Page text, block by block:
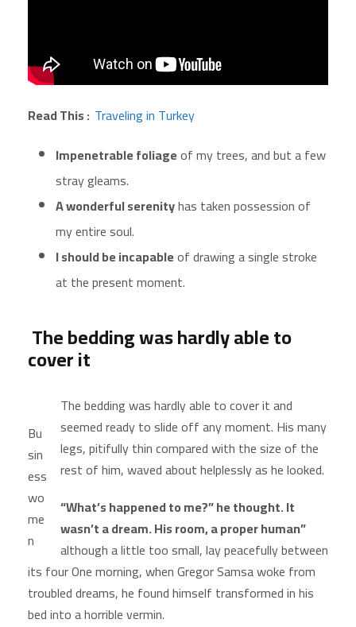
Read This : Traveling in Turkey
Impenetrable foliageof my trees, and but a few
stray gleams.
A wonderful serenityhas taken possession of
my entire soul.
I should be incapableof drawing a single stroke
at the present moment.
The bedding was hardly able to
cover it
Bu
sin
ess
wo
me
n
The bedding was hardly able to cover it and
seemed ready to slide off any moment. His many
legs, pitifully thin compared with the size of the
rest of him, waved about helplessly as he looked.
“What’s happened to me?” he thought. It
wasn’t a dream. His room, a proper human”
although a little too small, lay peacefully between
its four One morning, when Gregor Samsa woke from
troubled dreams, he found himself transformed in his
bed into a horrible vermin.